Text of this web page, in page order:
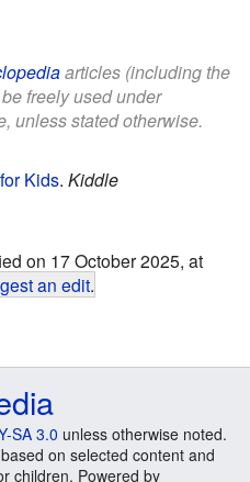
articles (including the
freely used under
unless stated otherwise.
Kids. Kiddle
on 17 October 2025, at
an edit.
SA 3.0 unless otherwise noted.
on selected content and
children. Powered by